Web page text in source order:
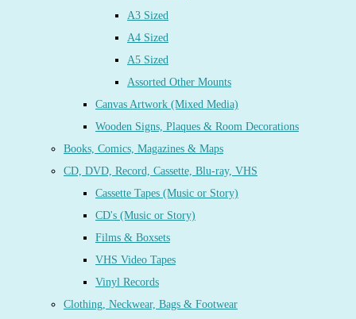
A3 Sized
A4 Sized
A5 Sized
Assorted Other Mounts
Canvas Artwork (Mixed Media)
Wooden Signs, Plaques & Room Decorations
Books, Comics, Magazines & Maps
CD, DVD, Record, Cassette, Blu-ray, VHS
Cassette Tapes (Music or Story)
CD's (Music or Story)
Films & Boxsets
VHS Video Tapes
Vinyl Records
Clothing, Neckwear, Bags & Footwear